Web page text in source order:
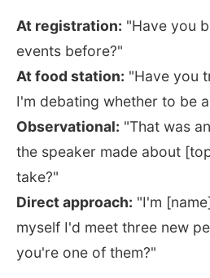
At registration: "Have you
events before?"
At food station: "Have you
I'm debating whether to be
Observational: "That was
the speaker made about
take?"
Direct approach: "I'm
myself I'd meet three new
you're one of them?"